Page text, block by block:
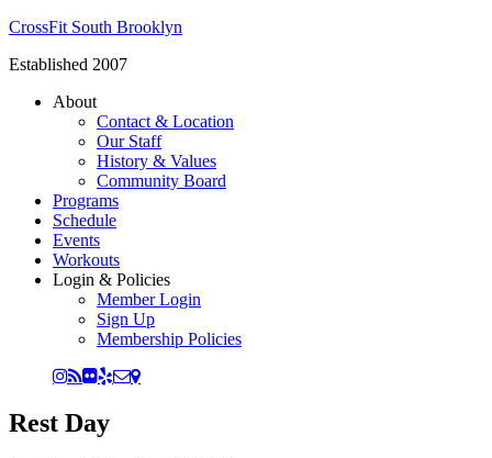
CrossFit South Brooklyn
Established 2007
About
Contact & Location
Our Staff
History & Values
Community Board
Programs
Schedule
Events
Workouts
Login & Policies
Member Login
Sign Up
Membership Policies
Rest Day